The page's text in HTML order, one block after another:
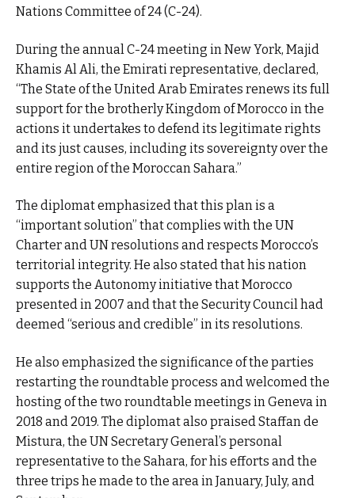
Nations Committee of 24 (C-24).
During the annual C-24 meeting in New York, Majid
Khamis Al Ali, the Emirati representative, declared,
“The State of the United Arab Emirates renews its full
support for the brotherly Kingdom of Morocco in the
actions it undertakes to defend its legitimate rights
and its just causes, including its sovereignty over the
entire region of the Moroccan Sahara.”
The diplomat emphasized that this plan is a
“important solution” that complies with the UN
Charter and UN resolutions and respects Morocco’s
territorial integrity. He also stated that his nation
supports the Autonomy initiative that Morocco
presented in 2007 and that the Security Council had
deemed “serious and credible” in its resolutions.
He also emphasized the significance of the parties
restarting the roundtable process and welcomed the
hosting of the two roundtable meetings in Geneva in
2018 and 2019. The diplomat also praised Staffan de
Mistura, the UN Secretary General’s personal
representative to the Sahara, for his efforts and the
three trips he made to the area in January, July, and